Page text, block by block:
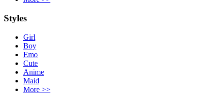
Styles
Girl
Boy
Emo
Cute
Anime
Maid
More >>